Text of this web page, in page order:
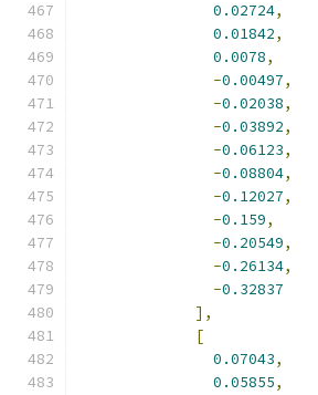
0.02724,
0.01842,
0.0078,
-0.00497,
-0.02038,
-0.03892,
-0.06123,
-0.08804,
-0.12027,
-0.159,
-0.20549,
-0.26134,
-0.32837
],
[
0.07043,
0.05855,